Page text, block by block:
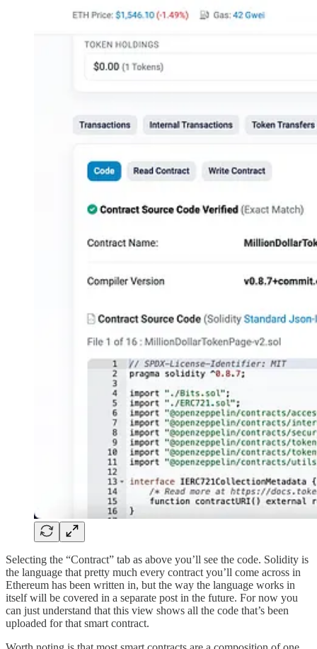
Selecting the “Contract” tab as above you’ll see the code. Solidity is
the language that pretty much every contract you’ll come across in
Ethereum has been written in, but the way the language works in
itself will be covered in a separate post in the future. For now you
can just understand that this view shows all the code that’s been
uploaded for that smart contract.